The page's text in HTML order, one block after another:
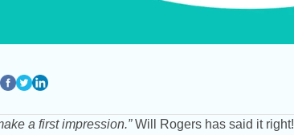
a first impression.”Will Rogers has said it right!